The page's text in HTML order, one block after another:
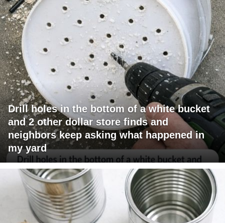
Drill holes in the bottom of a white bucket
and 2 other dollar store finds and
neighbors keep asking what happened in
my yard